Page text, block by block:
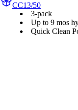
CC13/50
3-pack
Up to 9 mos
Quick Clean